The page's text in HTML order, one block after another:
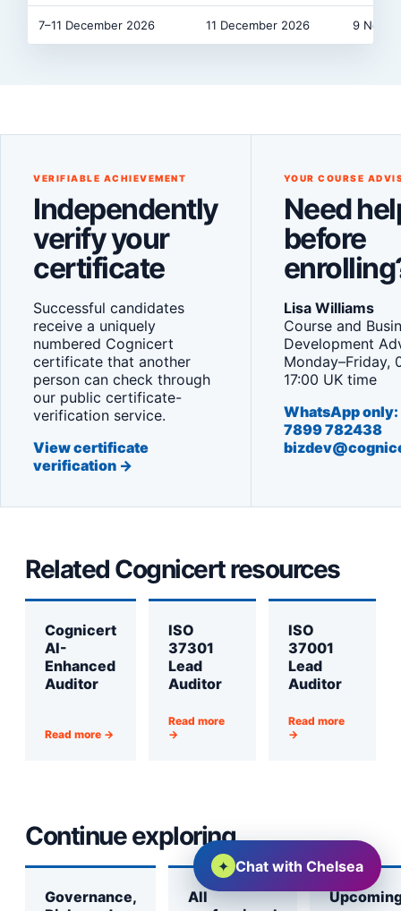
7–11 December 2026 11 December 2026 9
VERIFIABLE ACHIEVEMENT
Independently
verify your
certificate
Successful candidates
receive a uniquely
numbered Cognicert
certificate that another
person can check through
our public certificate-
verification service.
View certificate
verification →
YOUR COURSE
Need
before
Lisa Williams
Course and
Development
Monday–Friday,
17:00 UK time
WhatsApp
7899 782438
Related Cognicert resources
Cognicert
AI-
Enhanced
Auditor
Read more →
ISO
37301
Lead
Auditor
Read more
→
ISO
37001
Lead
Auditor
Read more
→
Continue exploring
Governance,
All
✦ Chat with Chelsea